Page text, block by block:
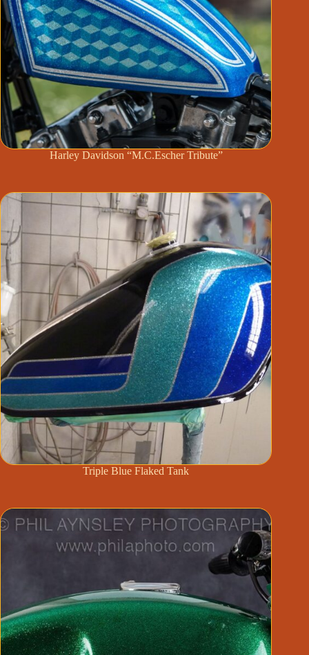
Harley Davidson “M.C.Escher Tribute”
Triple Blue Flaked Tank